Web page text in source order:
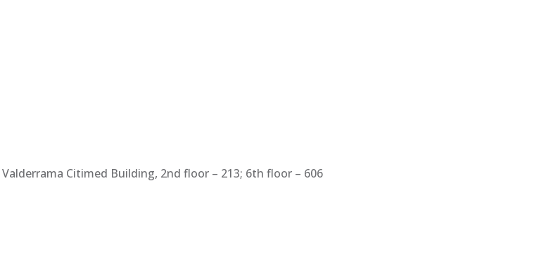
Citimed Building, 2nd floor – 213; 6th floor – 606